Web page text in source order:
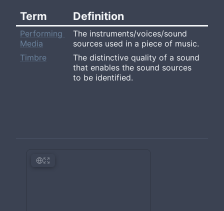
Term Definition
Performing
Media
The instruments/voices/sound
sources used in a piece of music.
Timbre
The distinctive quality of a sound
that enables the sound sources
to be identified.